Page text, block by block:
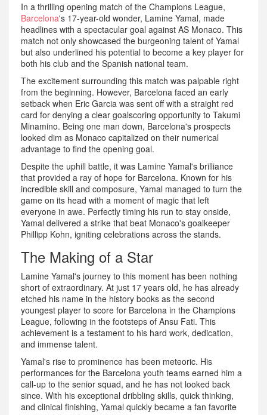
In a thrilling opening match of the Champions League,
Barcelona's 17-year-old wonder, Lamine Yamal, made
headlines with a spectacular goal against AS Monaco. This
match not only showcased the burgeoning talent of Yamal
but also underlined his potential to become a key player for
both his club and the Spanish national team.
The excitement surrounding this match was palpable right
from the beginning. However, Barcelona faced an early
setback when Eric Garcia was sent off with a straight red
card for denying a clear goalscoring opportunity to Takumi
Minamino. Being one man down, Barcelona's prospects
looked dim as Monaco capitalized on their numerical
advantage to find the opening goal.
Despite the uphill battle, it was Lamine Yamal's brilliance
that provided a ray of hope for Barcelona. Known for his
incredible skill and composure, Yamal managed to turn the
game on its head with a moment of magic that left
everyone in awe. Perfectly timing his run to stay onside,
Yamal delivered a strike that beat Monaco's goalkeeper
Phillipp Kohn, igniting celebrations across the stands.
The Making of a Star
Lamine Yamal's journey to this moment has been nothing
short of extraordinary. At just 17 years old, he has already
etched his name in the history books as the second
youngest player to score for Barcelona in the Champions
League, following in the footsteps of Ansu Fati. This
achievement is a testament to his hard work, dedication,
and immense talent.
Yamal's rise to prominence has been meteoric. His
performances for the Barcelona youth teams earned him a
call-up to the senior squad, and he has not looked back
since. With his exceptional dribbling skills, quick thinking,
and clinical finishing, Yamal quickly became a fan favorite